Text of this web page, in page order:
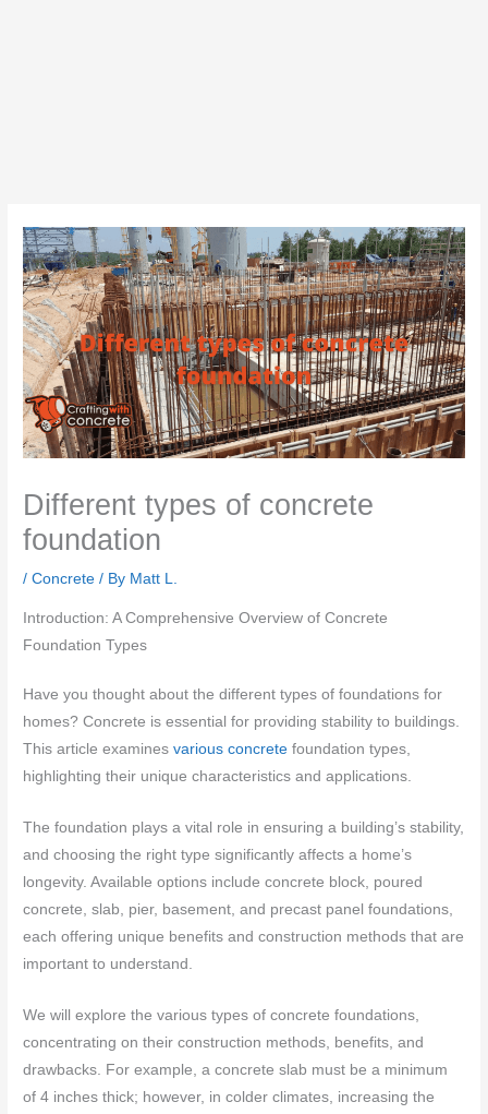
Different types of concrete
foundation
/Concrete / By Matt L.
Introduction: A Comprehensive Overview of Concrete
Foundation Types
Have you thought about the different types of foundations for
homes? Concrete is essential for providing stability to buildings.
This article examinesvarious concrete foundation types,
highlighting their unique characteristics and applications.
The foundation plays a vital role in ensuring a building’s stability,
and choosing the right type significantly affects a home’s
longevity. Available options include concrete block, poured
concrete, slab, pier, basement, and precast panel foundations,
each offering unique benefits and construction methods that are
important to understand.
We will explore the various types of concrete foundations,
concentrating on their construction methods, benefits, and
drawbacks. For example, a concrete slab must be a minimum
of 4 inches thick; however, in colder climates, increasing the